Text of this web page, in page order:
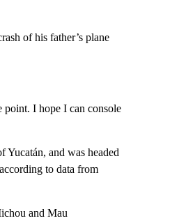
of his father’s plane
point. I hope I can console
and was headed
to data from
and Mau